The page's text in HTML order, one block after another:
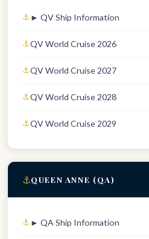
► QV Ship Information
QV World Cruise 2026
QV World Cruise 2027
QV World Cruise 2028
QV World Cruise 2029
⚓QUEEN ANNE (QA)
► QA Ship Information